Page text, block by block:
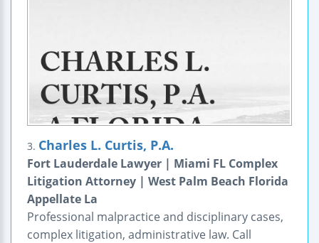
3. Charles L. Curtis, P.A.
Fort Lauderdale Lawyer | Miami FL Complex
Litigation Attorney | West Palm Beach Florida
Appellate La
Professional malpractice and disciplinary cases,
complex litigation, administrative law. Call